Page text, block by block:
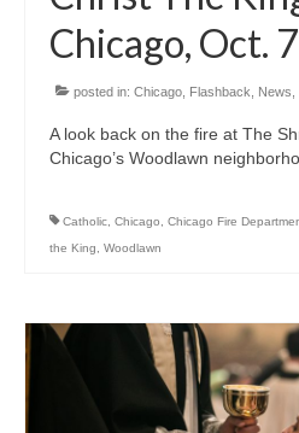
Chicago, Oct.
posted in: Chicago Flashback News
A look back on the fire at The
Chicago’s Woodlawn
Catholic Chicago Chicago Fire
the King
Woodlawn